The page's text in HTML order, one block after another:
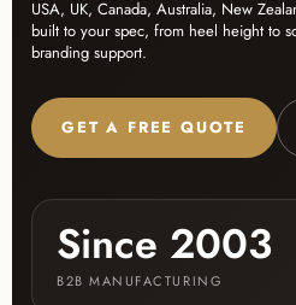
USA, UK, Canada, Australia, New
built to your spec, from heel height to
branding support.
GET A FREE QUOTE
Since 2003
B2B MANUFACTURING